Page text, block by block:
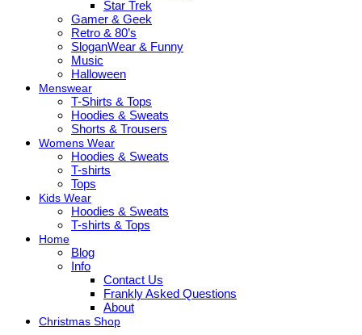
Star Trek
Gamer & Geek
Retro & 80’s
SloganWear & Funny
Music
Halloween
Menswear
T-Shirts & Tops
Hoodies & Sweats
Shorts & Trousers
Womens Wear
Hoodies & Sweats
T-shirts
Tops
Kids Wear
Hoodies & Sweats
T-shirts & Tops
Home
Blog
Info
Contact Us
Frankly Asked Questions
About
Christmas Shop